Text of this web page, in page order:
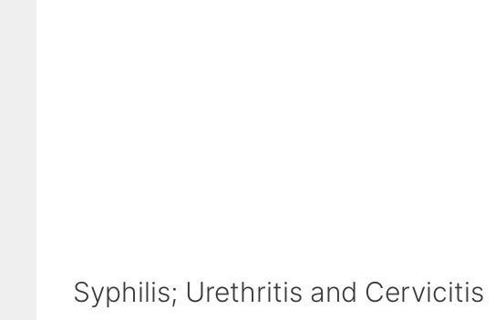
Syphilis; Urethritis and Cervicitis